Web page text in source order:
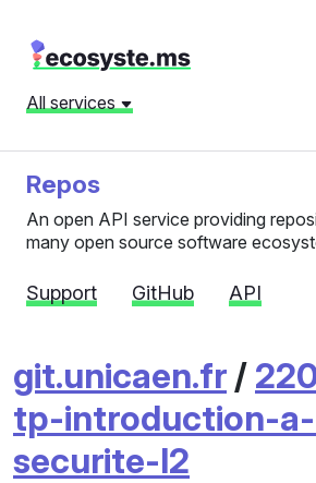
All services
Repos
An open API service providing
many open source software
Support GitHub API
git.unicaen.fr /
tp-introduction-
securite-l2